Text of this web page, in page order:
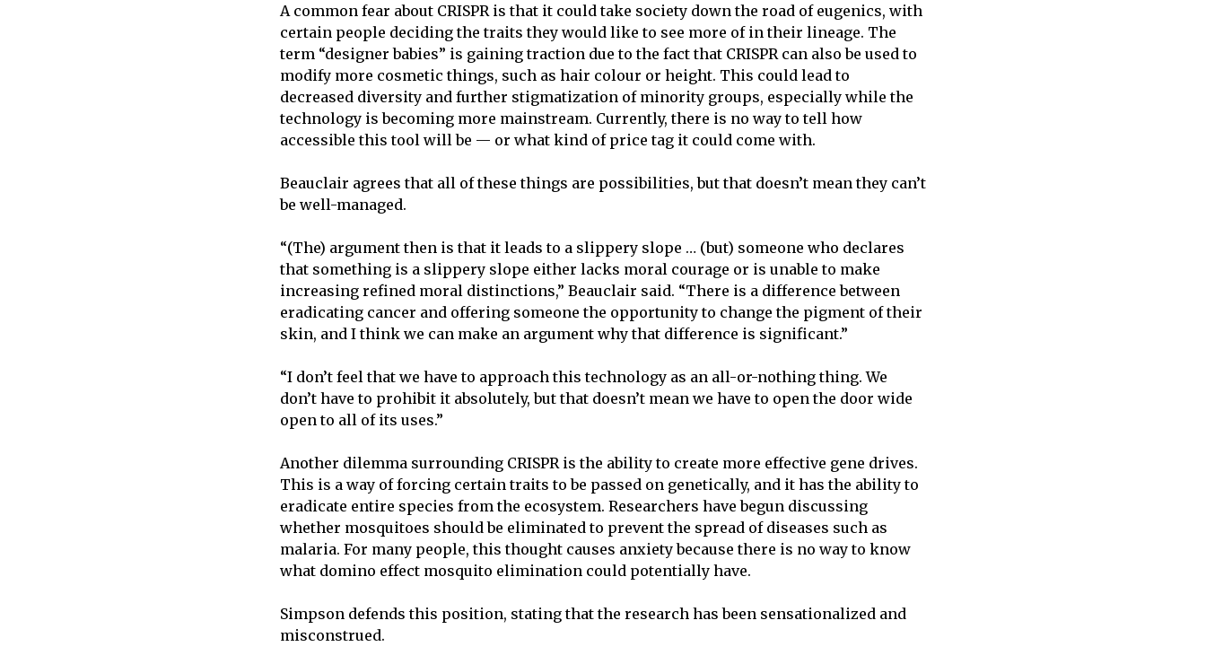
A common fear about CRISPR is that it could take society down the road of eugenics, with
certain people deciding the traits they would like to see more of in their lineage. The
term “designer babies” is gaining traction due to the fact that CRISPR can also be used to
modify more cosmetic things, such as hair colour or height. This could lead to
decreased diversity and further stigmatization of minority groups, especially while the
technology is becoming more mainstream. Currently, there is no way to tell how
accessible this tool will be — or what kind of price tag it could come with.
Beauclair agrees that all of these things are possibilities, but that doesn’t mean they can’t
be well-managed.
“(The) argument then is that it leads to a slippery slope … (but) someone who declares
that something is a slippery slope either lacks moral courage or is unable to make
increasing refined moral distinctions,” Beauclair said. “There is a difference between
eradicating cancer and offering someone the opportunity to change the pigment of their
skin, and I think we can make an argument why that difference is significant.”
“I don’t feel that we have to approach this technology as an all-or-nothing thing. We
don’t have to prohibit it absolutely, but that doesn’t mean we have to open the door wide
open to all of its uses.”
Another dilemma surrounding CRISPR is the ability to create more effective gene drives.
This is a way of forcing certain traits to be passed on genetically, and it has the ability to
eradicate entire species from the ecosystem. Researchers have begun discussing
whether mosquitoes should be eliminated to prevent the spread of diseases such as
malaria. For many people, this thought causes anxiety because there is no way to know
what domino effect mosquito elimination could potentially have.
Simpson defends this position, stating that the research has been sensationalized and
misconstrued.